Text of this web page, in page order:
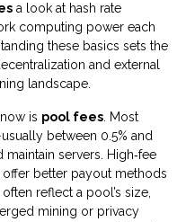
a look at hash rate
computing power each
these basics sets the
and external
landscape.
is pool fees . Most
between 0.5% and
servers. High‑fee
better payout methods
reflect a pool’s size,
mining or privacy